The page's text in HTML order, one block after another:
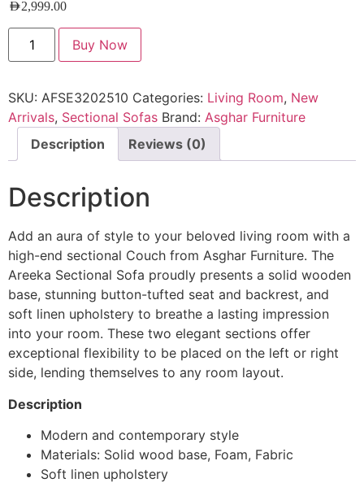
AED2,999.00
Buy Now
SKU: AFSE3202510 Categories: Living Room, New
Arrivals, Sectional Sofas Brand: Asghar Furniture
Description
Reviews (0)
Description
Add an aura of style to your beloved living room with a
high-end sectional Couch from Asghar Furniture. The
Areeka Sectional Sofa proudly presents a solid wooden
base, stunning button-tufted seat and backrest, and
soft linen upholstery to breathe a lasting impression
into your room. These two elegant sections offer
exceptional flexibility to be placed on the left or right
side, lending themselves to any room layout.
Description
Modern and contemporary style
Materials: Solid wood base, Foam, Fabric
Soft linen upholstery